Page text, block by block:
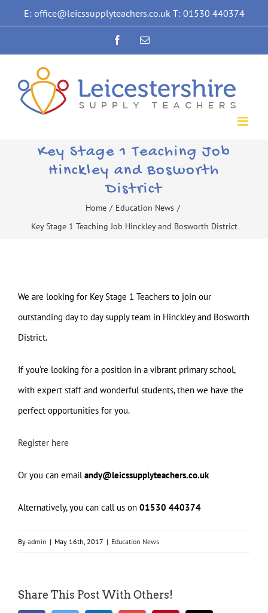
to
E: office@leicssupplyteachers.co.uk T: 01530 440374
FacebookEmail
Key Stage 1 Teaching Job
Hinckley and Bosworth
District
Home / Education News /
Key Stage 1 Teaching Job Hinckley and Bosworth District
We are looking for Key Stage 1 Teachers to join our
outstanding day to day supply team in Hinckley and Bosworth
District.
If you’re looking for a position in a vibrant primary school,
with expert staff and wonderful students, then we have the
perfect opportunities for you.
Register here
Or you can emailandy@leicssupplyteachers.co.uk
Alternatively, you can call us on 01530 440374
By admin | May 16th, 2017 | Education News
Share This Post With Others!